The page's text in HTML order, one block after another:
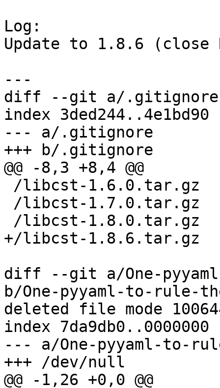
Log:
Update to 1.8.6 (close
diff --git a/.gitignore
index 3ded244..4e1bd90
--- a/.gitignore
diff --git a/One-
b/One-pyyaml-to-rule-
deleted file mode
index 7da9db0..0000000
--- a/One-pyyaml-to-